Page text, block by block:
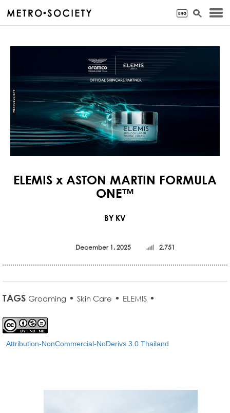
ELEMIS x ASTON MARTIN FORMULA
ONE™
BY KV
December 1, 2025 2,751
TAGS Grooming • Skin Care • ELEMIS •
Attribution-NonCommercial-NoDerivs 3.0 Thailand